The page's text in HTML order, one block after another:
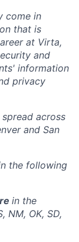
come in
that is
at Virta,
and
information
privacy
across
and San
the following
in the
NM, OK, SD,